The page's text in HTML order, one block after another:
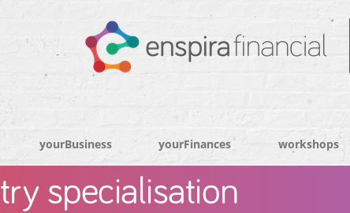
yourBusiness yourFinances workshops
specialisation